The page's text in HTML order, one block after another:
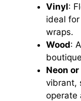
Vinyl:
ideal
wraps.
Wood:
Neon or
vibrant,
operate